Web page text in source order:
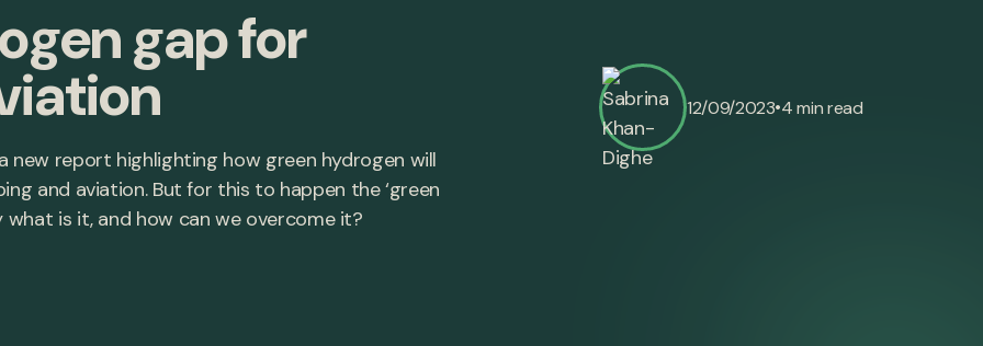
gap for
new report highlighting how green hydrogen will
and aviation. But for this to happen the ‘green
what is it, and how can we overcome it?
12/09/2023•4 min read